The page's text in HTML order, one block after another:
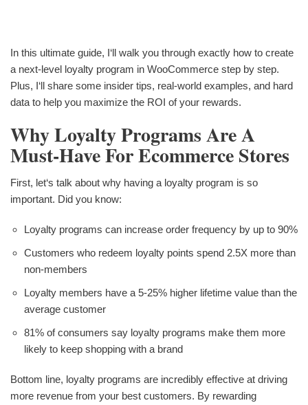
In this ultimate guide, I‘ll walk you through exactly how to create
a next-level loyalty program in WooCommerce step by step.
Plus, I‘ll share some insider tips, real-world examples, and hard
data to help you maximize the ROI of your rewards.
Why Loyalty Programs Are A
Must-Have For Ecommerce Stores
First, let‘s talk about why having a loyalty program is so
important. Did you know:
Loyalty programs can increase order frequency by up to 90%
Customers who redeem loyalty points spend 2.5X more than
non-members
Loyalty members have a 5-25% higher lifetime value than the
average customer
81% of consumers say loyalty programs make them more
likely to keep shopping with a brand
Bottom line, loyalty programs are incredibly effective at driving
more revenue from your best customers. By rewarding